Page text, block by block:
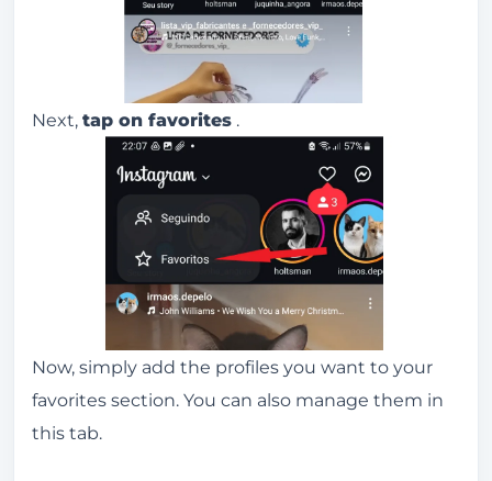
Next, tap on favorites .
Now, simply add the profiles you want to your
favorites section. You can also manage them in
this tab.